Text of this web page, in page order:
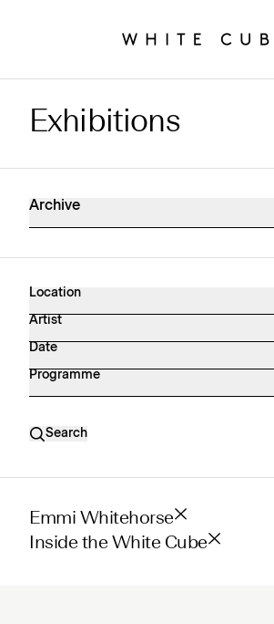
Exhibitions Archive
Exhibitions
Archive
Location
Artist
Date
Programme
Search
Emmi Whitehorse
Inside the White Cube